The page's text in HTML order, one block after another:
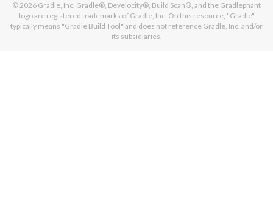
© 2026 Gradle, Inc. Gradle®, Develocity®, Build Scan®, and the Gradlephant
logo are registered trademarks of Gradle, Inc. On this resource, "Gradle"
typically means "Gradle Build Tool" and does not reference Gradle, Inc. and/or
its subsidiaries.